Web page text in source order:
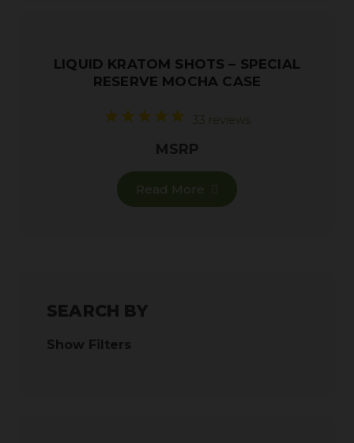
SEARCH BY
Show Filters
LIQUID KRATOM SHOTS – SPECIAL
RESERVE MOCHA CASE
33 reviews
MSRP
Read More